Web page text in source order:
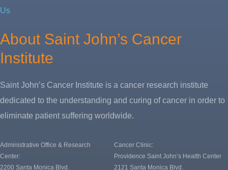
Us
About Saint John’s Cancer
Institute
Saint John’s Cancer Institute is a cancer research institute
dedicated to the understanding and curing of cancer in order to
eliminate patient suffering worldwide.
Administrative Office & Research
Center:
2200 Santa Monica Blvd.
Cancer Clinic:
Providence Saint John’s Health Center
2121 Santa Monica Blvd.